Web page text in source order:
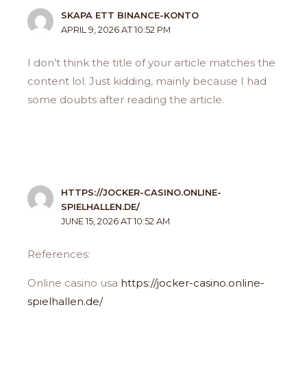
SKAPA ETT BINANCE-KONTO
APRIL 9, 2026 AT 10:52 PM
I don’t think the title of your article matches the
content lol. Just kidding, mainly because I had
some doubts after reading the article.
HTTPS://JOCKER-CASINO.ONLINE-
SPIELHALLEN.DE/
JUNE 15, 2026 AT 10:52 AM
References:
Online casino usa https://jocker-casino.online-
spielhallen.de/